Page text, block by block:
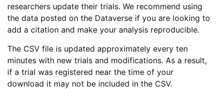
researchers update their trials. We recommend using
the data posted on the Dataverse if you are looking to
add a citation and make your analysis reproducible.
The CSV file is updated approximately every ten
minutes with new trials and modifications. As a result,
if a trial was registered near the time of your
download it may not be included in the CSV.